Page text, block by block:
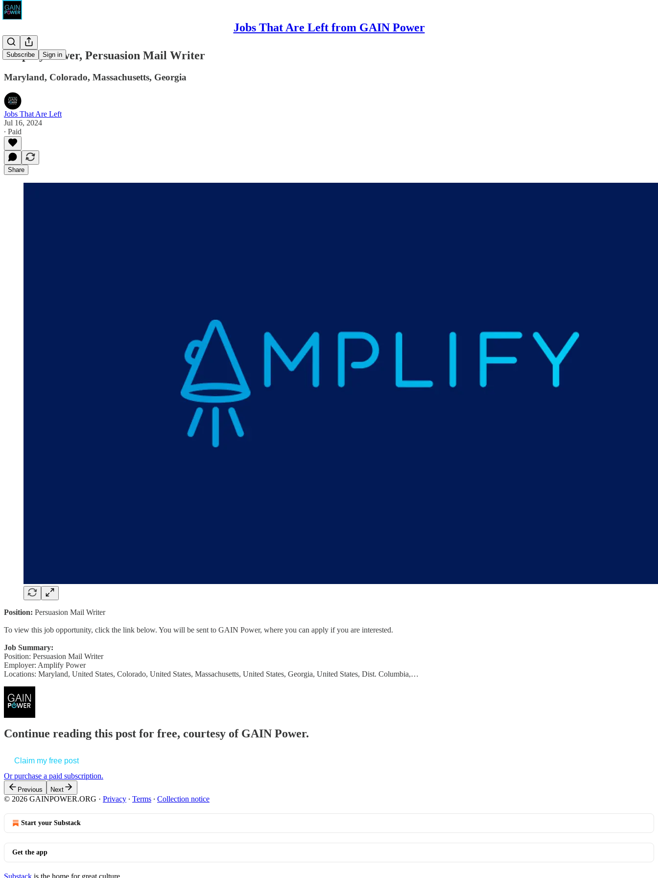
Jobs That Are Left from GAIN Power
Subscribe Sign in
Amplify Power, Persuasion Mail Writer
Maryland, Colorado, Massachusetts, Georgia
Jobs That Are Left
Jul 16, 2024
∙ Paid
Share
Position: Persuasion Mail Writer
To view this job opportunity, click the link below. You will be sent to GAIN Power, where you can apply if you are interested.
Job Summary:
Position: Persuasion Mail Writer
Employer: Amplify Power
Locations: Maryland, United States, Colorado, United States, Massachusetts, United States, Georgia, United States, Dist. Columbia,…
Continue reading this post for free, courtesy of GAIN Power.
Claim my free post
Or purchase a paid subscription.
Previous Next
© 2026 GAINPOWER.ORG · Privacy ∙ Terms ∙ Collection notice
Start your Substack
Get the app